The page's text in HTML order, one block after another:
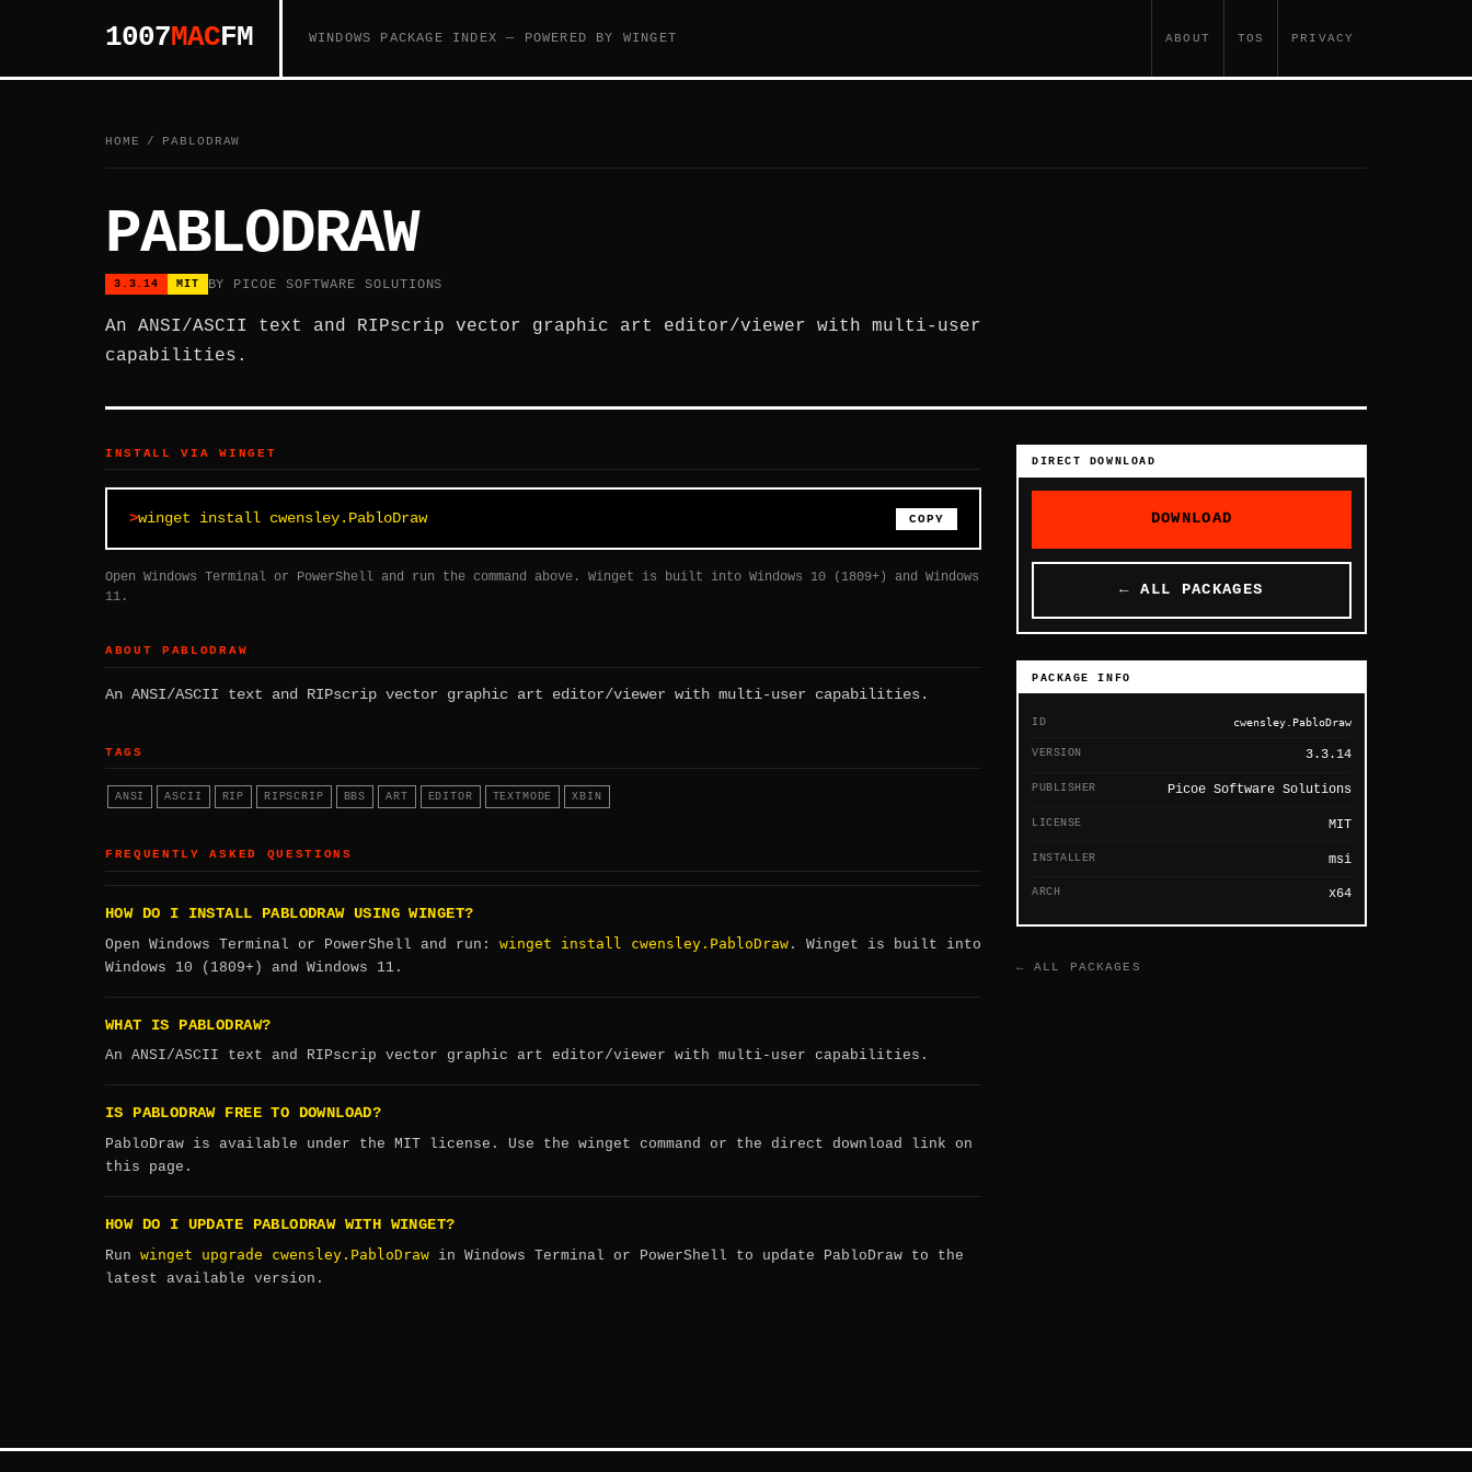
1007MACFM WINDOWS PACKAGE INDEX — POWERED BY WINGET ABOUT TOS PRIVACY
HOME / PABLODRAW
PABLODRAW
3.3.14 MIT BY PICOE SOFTWARE SOLUTIONS
An ANSI/ASCII text and RIPscrip vector graphic art editor/viewer with multi-user
capabilities.
INSTALL VIA WINGET
winget install cwensley.PabloDraw COPY
Open Windows Terminal or PowerShell and run the command above. Winget is built into Windows 10 (1809+) and Windows
11.
ABOUT PABLODRAW
An ANSI/ASCII text and RIPscrip vector graphic art editor/viewer with multi-user capabilities.
TAGS
ANSI ASCII RIP RIPSCRIP BBS ART EDITOR TEXTMODE XBIN
FREQUENTLY ASKED QUESTIONS
HOW DO I INSTALL PABLODRAW USING WINGET?
Open Windows Terminal or PowerShell and run: winget install cwensley.PabloDraw . Winget is built into
Windows 10 (1809+) and Windows 11.
WHAT IS PABLODRAW?
An ANSI/ASCII text and RIPscrip vector graphic art editor/viewer with multi-user capabilities.
IS PABLODRAW FREE TO DOWNLOAD?
PabloDraw is available under the MIT license. Use the winget command or the direct download link on
this page.
HOW DO I UPDATE PABLODRAW WITH WINGET?
Run winget upgrade cwensley.PabloDraw in Windows Terminal or PowerShell to update PabloDraw to the
latest available version.
DIRECT DOWNLOAD
DOWNLOAD
← ALL PACKAGES
PACKAGE INFO
ID cwensley.PabloDraw
VERSION 3.3.14
PUBLISHER Picoe Software Solutions
LICENSE MIT
INSTALLER msi
ARCH x64
← ALL PACKAGES